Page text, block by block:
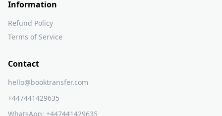
Information
Refund Policy
Terms of Service
Contact
hello@booktransfer.com
+447441429635
WhatsApp: +447441429635